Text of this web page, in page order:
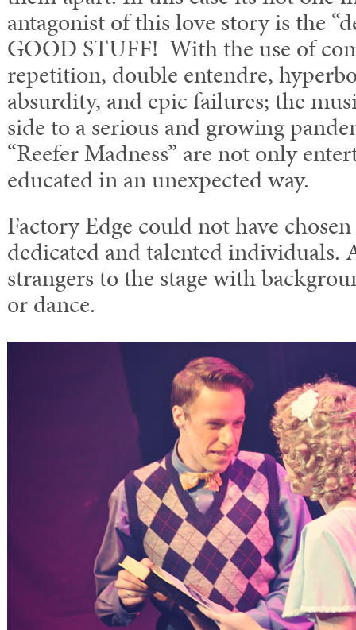
antagonist of this love story is the
GOOD STUFF! With the use of
repetition, double entendre,
absurdity, and epic failures; the
side to a serious and growing
“Reefer Madness” are not only
educated in an unexpected way.
Factory Edge could not have
dedicated and talented individuals.
strangers to the stage with
or dance.